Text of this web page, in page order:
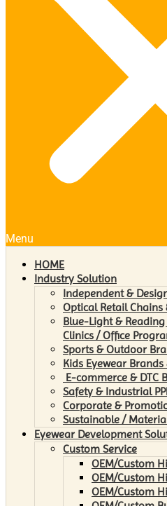
Menu
HOME
Industry Solution
Independent &
Optical Retail
Blue-Light &
Clinics / Office
Sports & Outdoor
Kids Eyewear
E-commerce & DTC
Safety & Industrial
Corporate &
Sustainable /
Eyewear Development
Custom Service
OEM/Custom
OEM/Custom
OEM/Custom